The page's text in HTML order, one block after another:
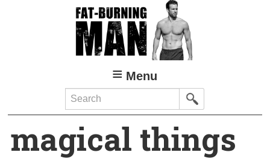
Menu
Search
magical things